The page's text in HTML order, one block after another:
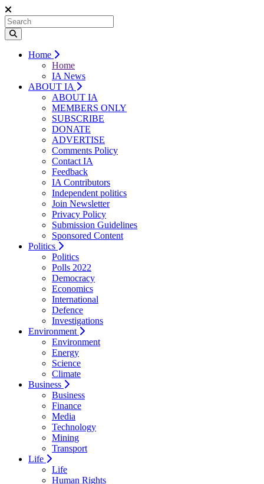
Home
Home
IA News
ABOUT IA
ABOUT IA
MEMBERS ONLY
SUBSCRIBE
DONATE
ADVERTISE
Comments Policy
Contact IA
Feedback
IA Contributors
Independent politics
Join Newsletter
Privacy Policy
Submission Guidelines
Sponsored Content
Politics
Politics
Polls 2022
Democracy
Economics
International
Defence
Investigations
Environment
Environment
Energy
Science
Climate
Business
Business
Finance
Media
Technology
Mining
Transport
Life
Life
Human Rights